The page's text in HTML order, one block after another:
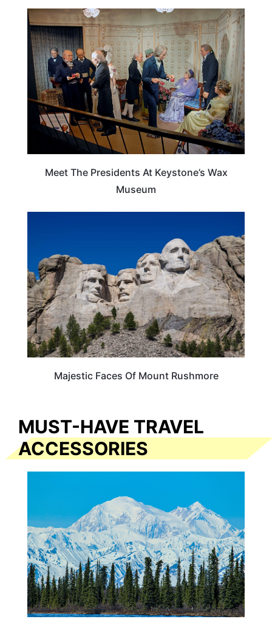
SOUTH DAKOTA
Meet The Presidents At Keystone’s Wax
Museum
Majestic Faces Of Mount Rushmore
MUST-HAVE TRAVEL
ACCESSORIES